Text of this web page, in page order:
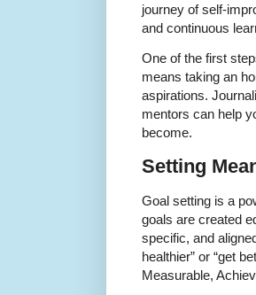
journey of self-
and continuous
One of the first
means taking an
aspirations.
mentors can help
become.
Setting
Goal setting is a
goals are created
specific, and
healthier” or “get
Measurable,